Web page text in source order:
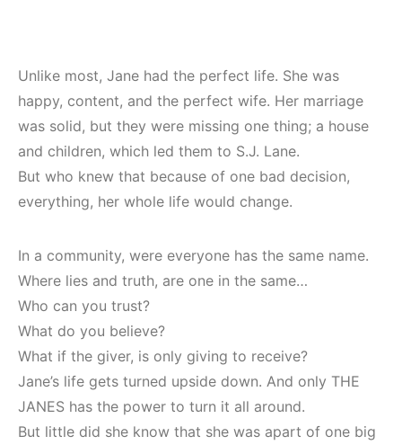
Unlike most, Jane had the perfect life. She was
happy, content, and the perfect wife. Her marriage
was solid, but they were missing one thing; a house
and children, which led them to S.J. Lane.
But who knew that because of one bad decision,
everything, her whole life would change.
In a community, were everyone has the same name.
Where lies and truth, are one in the same…
Who can you trust?
What do you believe?
What if the giver, is only giving to receive?
Jane’s life gets turned upside down. And only THE
JANES has the power to turn it all around.
But little did she know that she was apart of one big